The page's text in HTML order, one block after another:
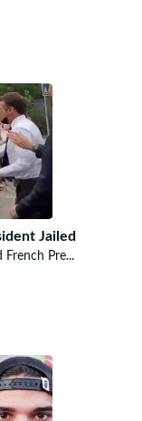
Jailed
French Pre...